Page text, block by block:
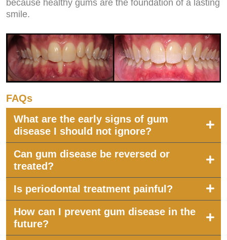
because healthy gums are the foundation of a lasting
smile.
FAQs
What are the early signs of gum
disease I should not ignore?
Can gum disease be reversed or
treated?
Is periodontal treatment painful?
How can I prevent gum disease in the
future?